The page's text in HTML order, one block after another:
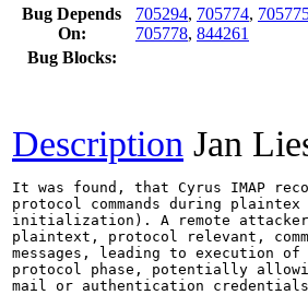
Bug Depends
On:
705294, 705774,
705778, 844261
Bug Blocks:
Description Jan
It was found, that Cyrus IMAP
protocol commands during
initialization). A remote
plaintext, protocol relevant,
messages, leading to execution of
protocol phase, potentially
mail or authentication